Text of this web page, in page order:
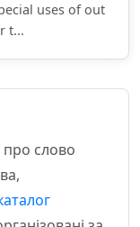
uses of out
t...
про слово